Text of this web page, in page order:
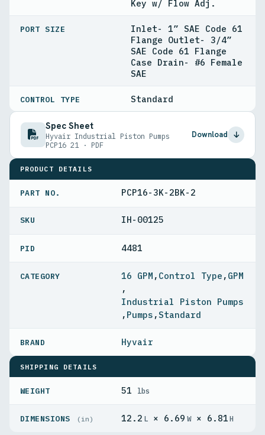
Key w/ Flow Adj.
PORT SIZE
Inlet- 1” SAE Code 61
Flange Outlet- 3/4”
SAE Code 61 Flange
Case Drain- #6 Female
SAE
CONTROL TYPE Standard
Spec Sheet
Hyvair Industrial Piston Pumps
PCP16 21 · PDF
Download
PRODUCT DETAILS
PART NO. PCP16-3K-2BK-2
IH-00125
PID 4481
16 GPM , Control Type , GPM
,
Industrial Piston Pumps
, Pumps ,Standard
Hyvair
SHIPPING DETAILS
WEIGHT 51 lbs
DIMENSIONS (in) 12.2 L × 6.69 W× 6.81H